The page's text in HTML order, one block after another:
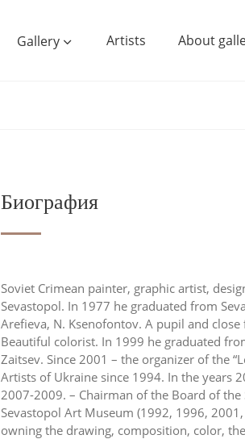
Gallery Artists About
Биография
Soviet Crimean painter, graphic artist,
Sevastopol. In 1977 he graduated from
Arefieva, N. Ksenofontov. A pupil and
Beautiful colorist. In 1999 he graduated
Zaitsev. Since 2001 – the organizer of the
Artists of Ukraine since 1994. In the years
2007-2009. – Chairman of the Board of
Sevastopol Art Museum (1992, 1996,
owning the drawing, composition, color,